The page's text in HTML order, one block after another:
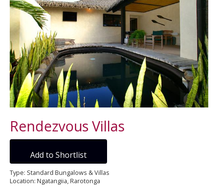
Rendezvous Villas
Add to Shortlist
Type: Standard Bungalows & Villas
Location: Ngatangiia, Rarotonga